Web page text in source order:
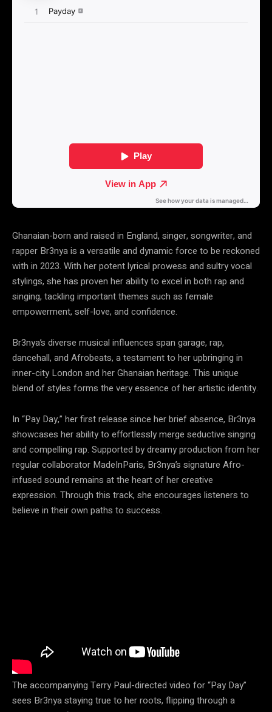
Ghanaian-born and raised in England, singer, songwriter, and
rapper Br3nya is a versatile and dynamic force to be reckoned
with in 2023. With her potent lyrical prowess and sultry vocal
stylings, she has proven her ability to excel in both rap and
singing, tackling important themes such as female
empowerment, self-love, and confidence.
Br3nya’s diverse musical influences span garage, rap,
dancehall, and Afrobeats, a testament to her upbringing in
inner-city London and her Ghanaian heritage. This unique
blend of styles forms the very essence of her artistic identity.
In “Pay Day,” her first release since her brief absence, Br3nya
showcases her ability to effortlessly merge seductive singing
and compelling rap. Supported by dreamy production from her
regular collaborator MadeInParis, Br3nya’s signature Afro-
infused sound remains at the heart of her creative
expression. Through this track, she encourages listeners to
believe in their own paths to success.
The accompanying Terry Paul-directed video for “Pay Day”
sees Br3nya staying true to her roots, flipping through a